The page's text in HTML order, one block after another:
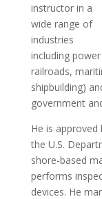
instructor in a
wide range of
industries
including
railroads,
shipbuilding)
government
He is
the U.S.
shore-based
performs
devices. He